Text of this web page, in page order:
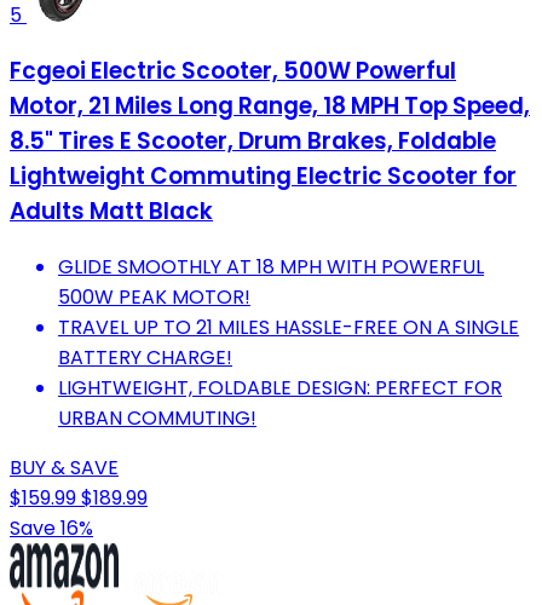
5
Fcgeoi Electric Scooter, 500W Powerful
Motor, 21 Miles Long Range, 18 MPH Top Speed,
8.5" Tires E Scooter, Drum Brakes, Foldable
Lightweight Commuting Electric Scooter for
Adults Matt Black
GLIDE SMOOTHLY AT 18 MPH WITH POWERFUL
500W PEAK MOTOR!
TRAVEL UP TO 21 MILES HASSLE-FREE ON A SINGLE
BATTERY CHARGE!
LIGHTWEIGHT, FOLDABLE DESIGN: PERFECT FOR
URBAN COMMUTING!
BUY & SAVE
$159.99$189.99
Save 16%